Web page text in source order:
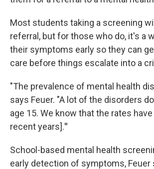
Most students taking a screening
referral, but for those who do, it's a
their symptoms early so they can
care before things escalate into a
"The prevalence of mental health
says Feuer. "A lot of the disorders
age 15. We know that the rates
recent years]."
School-based mental health
early detection of symptoms, Feuer